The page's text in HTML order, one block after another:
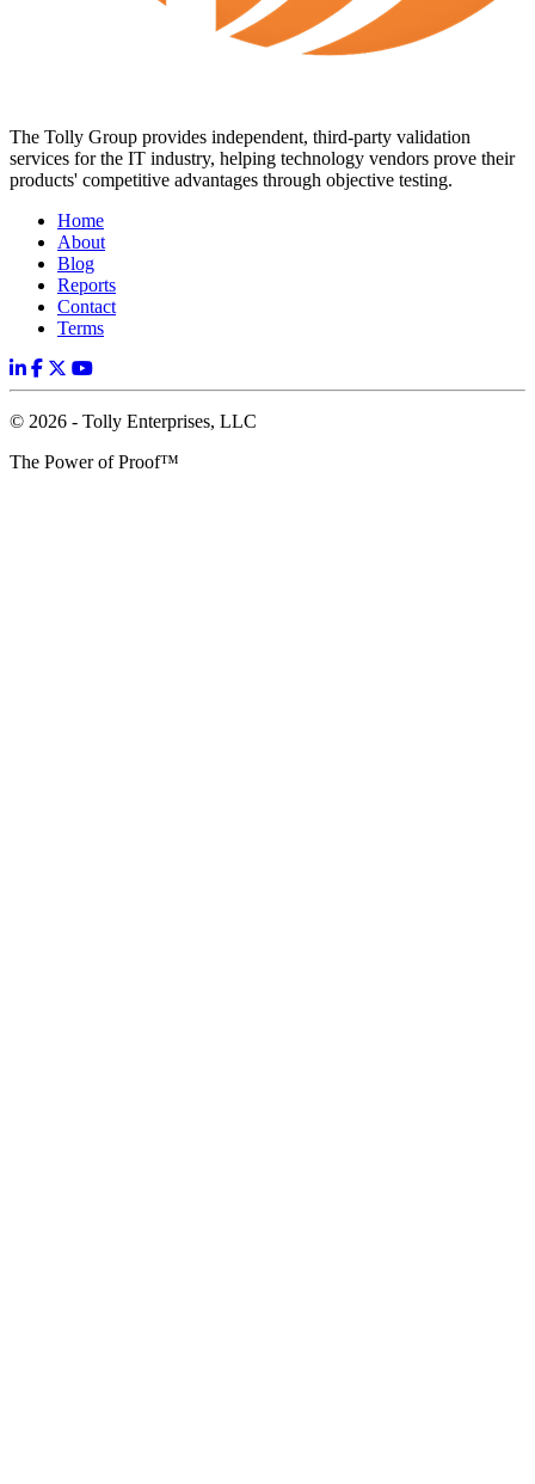
The Tolly Group provides independent, third-party validation
services for the IT industry, helping technology vendors prove their
products' competitive advantages through objective testing.
Home
About
Blog
Reports
Contact
Terms
© 2026 - Tolly Enterprises, LLC
The Power of Proof™